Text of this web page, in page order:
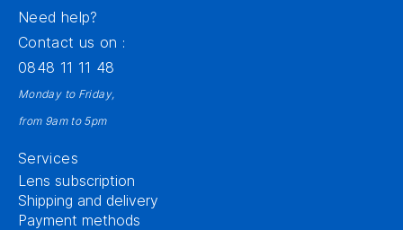
Need help?
Contact us on :
0848 11 11 48
Monday to Friday,
from 9am to 5pm
Services
Lens subscription
Shipping and delivery
Payment methods